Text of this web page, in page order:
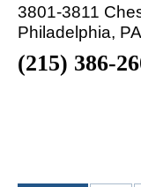
3801-3811
Philadelphia,
(215) 386-